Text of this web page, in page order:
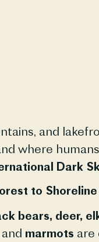
and
where
Dark
to Shoreline
bears, deer,
and marmots are